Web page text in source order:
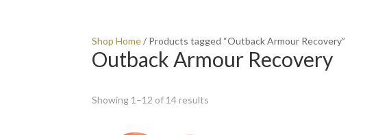
Shop Home/ Products tagged “Outback Armour Recovery”
Outback Armour Recovery
Showing 1–12 of 14 results